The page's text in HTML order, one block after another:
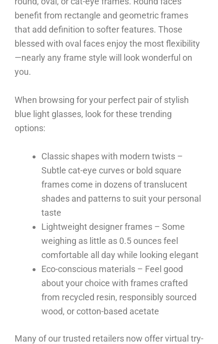
benefit from rectangle and geometric frames
that add definition to softer features. Those
blessed with oval faces enjoy the most flexibility
—nearly any frame style will look wonderful on
you.
When browsing for your perfect pair of stylish
blue light glasses, look for these trending
options:
Classic shapes with modern twists –
Subtle cat-eye curves or bold square
frames come in dozens of translucent
shades and patterns to suit your personal
taste
Lightweight designer frames – Some
weighing as little as 0.5 ounces feel
comfortable all day while looking elegant
Eco-conscious materials – Feel good
about your choice with frames crafted
from recycled resin, responsibly sourced
wood, or cotton-based acetate
Many of our trusted retailers now offer virtual try-